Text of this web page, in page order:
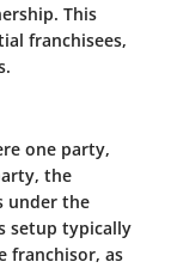
This
franchisees,
one party,
the
under the
setup typically
franchisor, as